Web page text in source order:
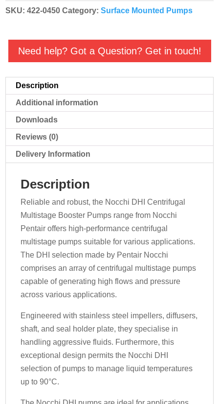
SKU:422-0450 Category:Surface Mounted Pumps
Need help? Got a Question? Get in touch!
Description
Additional information
Downloads
Reviews (0)
Delivery Information
Description
Reliable and robust, the Nocchi DHI Centrifugal
Multistage Booster Pumps range from Nocchi
Pentair offers high-performance centrifugal
multistage pumps suitable for various applications.
The DHI selection made by Pentair Nocchi
comprises an array of centrifugal multistage pumps
capable of generating high flows and pressure
across various applications.
Engineered with stainless steel impellers, diffusers,
shaft, and seal holder plate, they specialise in
handling aggressive fluids. Furthermore, this
exceptional design permits the Nocchi DHI
selection of pumps to manage liquid temperatures
up to 90°C.